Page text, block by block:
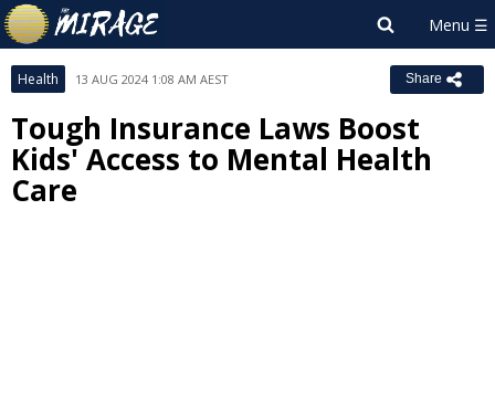
Health 13 AUG 2024 1:08 AM AEST Share
Tough Insurance Laws Boost
Kids' Access to Mental Health
Care